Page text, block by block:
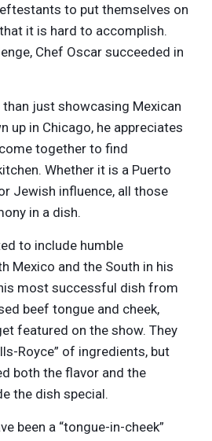
to put themselves on
it is hard to accomplish.
Chef Oscar succeeded in
just showcasing Mexican
up in Chicago, he appreciates
together to find
Whether it is a Puerto
Jewish influence, all those
in a dish.
to include humble
Mexico and the South in his
most successful dish from
beef tongue and cheek,
featured on the show. They
Royce” of ingredients, but
both the flavor and the
the dish special.
been a “tongue-in-cheek”